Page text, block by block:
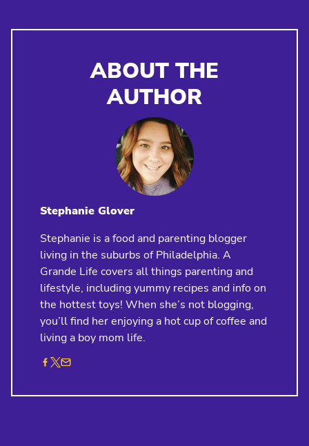
ABOUT THE
AUTHOR
Stephanie Glover
Stephanie is a food and parenting blogger
living in the suburbs of Philadelphia. A
Grande Life covers all things parenting and
lifestyle, including yummy recipes and info on
the hottest toys! When she’s not blogging,
you’ll find her enjoying a hot cup of coffee and
living a boy mom life.